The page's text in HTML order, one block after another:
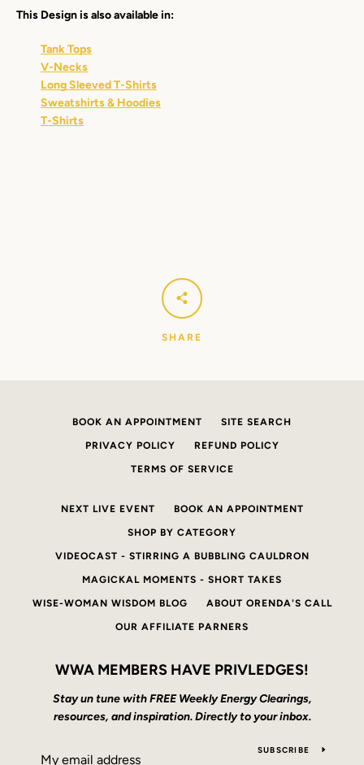
This Design is also available in:
Tank Tops
V-Necks
Long Sleeved T-Shirts
Sweatshirts & Hoodies
T-Shirts
SHARE
BOOK AN APPOINTMENT SITE SEARCH
PRIVACY POLICY REFUND POLICY
TERMS OF SERVICE
NEXT LIVE EVENT BOOK AN APPOINTMENT
SHOP BY CATEGORY
VIDEOCAST - STIRRING A BUBBLING CAULDRON
MAGICKAL MOMENTS - SHORT TAKES
WISE-WOMAN WISDOM BLOG ABOUT ORENDA'S CALL
OUR AFFILIATE PARNERS
WWA MEMBERS HAVE PRIVLEDGES!
Stay un tune with FREE Weekly Energy Clearings,
resources, and inspiration. Directly to your inbox.
SUBSCRIBE